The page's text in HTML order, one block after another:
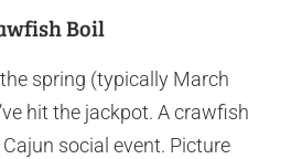
Boil
spring (typically March
hit the jackpot. A crawfish
social event. Picture